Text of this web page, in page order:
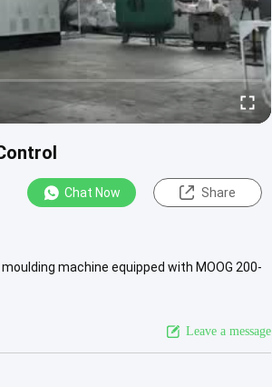
Chat Now Share
machine equipped with MOOG 200-
Leave a message